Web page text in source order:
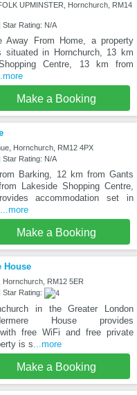
UPMINSTER, Hornchurch, RM14
Star Rating: N/A
Away From Home, a property
situated in Hornchurch, 13 km
Centre, 13 km from
Make a Booking
Hornchurch, RM12 4PX
Star Rating: N/A
Barking, 12 km from Gants
Lakeside Shopping Centre,
accommodation set in
...more
Make a Booking
House
Hornchurch, RM12 5ER
Star Rating:
in the Greater London
House provides
free WiFi and free private
is s...more
Make a Booking